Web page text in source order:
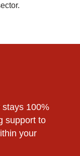
stays 100%
support to
your